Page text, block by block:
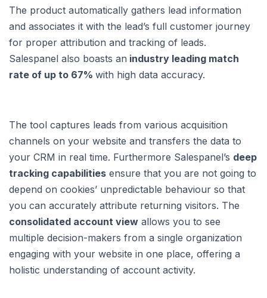
The product automatically gathers lead information
and associates it with the lead’s full customer journey
for proper attribution and tracking of leads.
Salespanel also boasts an industry leading match
rate of up to 67% with high data accuracy.
The tool captures leads from various acquisition
channels on your website and transfers the data to
your CRM in real time. Furthermore Salespanel’s deep
tracking capabilities ensure that you are not going to
depend on cookies’ unpredictable behaviour so that
you can accurately attribute returning visitors. The
consolidated account view allows you to see
multiple decision-makers from a single organization
engaging with your website in one place, offering a
holistic understanding of account activity.